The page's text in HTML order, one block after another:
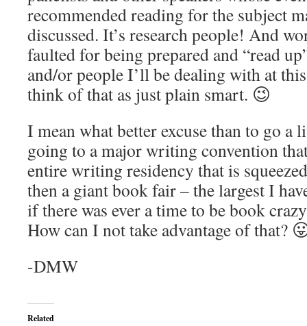
recommended reading for the subject
discussed. It’s research people! And
faulted for being prepared and “read
and/or people I’ll be dealing with at
think of that as just plain smart. 😉
I mean what better excuse than to go a
going to a major writing convention
entire writing residency that is
then a giant book fair – the largest I
if there was ever a time to be book
How can I not take advantage of that?
-DMW
Related